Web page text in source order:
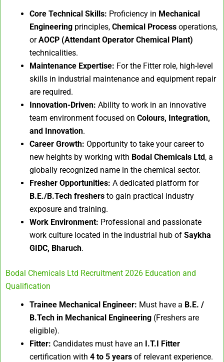
Core Technical Skills: Proficiency in Mechanical
Engineering principles, Chemical Process operations,
orAOCP (Attendant Operator Chemical Plant)
technicalities.
Maintenance Expertise: For the Fitter role, high-level
skills in industrial maintenance and equipment repair
are required.
Innovation-Driven: Ability to work in an innovative
team environment focused on Colours, Integration,
and Innovation.
Career Growth: Opportunity to take your career to
new heights by working with Bodal Chemicals Ltd, a
globally recognized name in the chemical sector.
Fresher Opportunities: A dedicated platform for
B.E./B.Tech freshers to gain practical industry
exposure and training.
Work Environment: Professional and passionate
work culture located in the industrial hub of Saykha
GIDC, Bharuch.
Bodal Chemicals Ltd Recruitment 2026 Education and
Qualification
Trainee Mechanical Engineer: Must have a B.E. /
B.Tech in Mechanical Engineering (Freshers are
eligible).
Fitter: Candidates must have an I.T.I Fitter
certification with 4 to 5 years of relevant experience.